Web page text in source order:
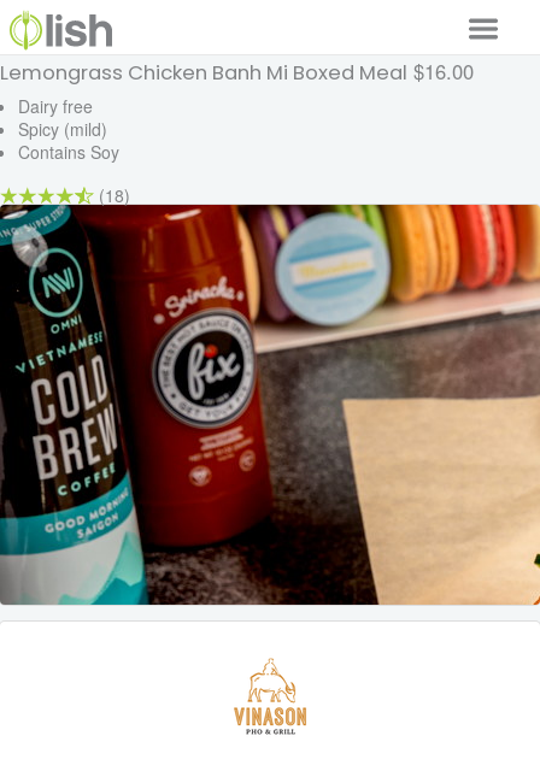
Our Services
Our Food
Why Lish
GET STARTED
Your Account
Lemongrass Chicken Banh Mi Boxed Meal $16.00
Dairy free
Spicy (mild)
Contains Soy
(18)